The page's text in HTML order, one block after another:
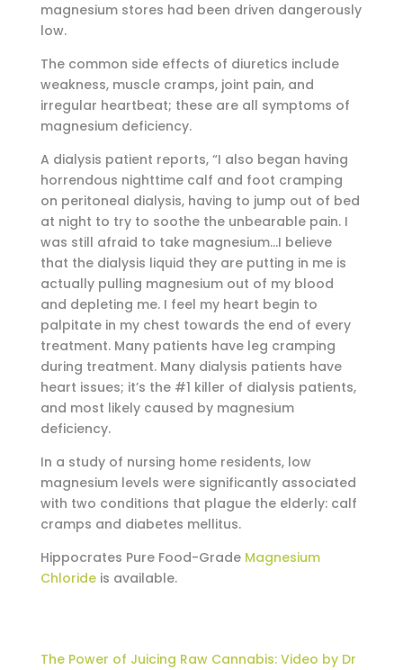
magnesium stores had been driven dangerously
low.
The common side effects of diuretics include
weakness, muscle cramps, joint pain, and
irregular heartbeat; these are all symptoms of
magnesium deficiency.
A dialysis patient reports, “I also began having
horrendous nighttime calf and foot cramping
on peritoneal dialysis, having to jump out of bed
at night to try to soothe the unbearable pain. I
was still afraid to take magnesium…I believe
that the dialysis liquid they are putting in me is
actually pulling magnesium out of my blood
and depleting me. I feel my heart begin to
palpitate in my chest towards the end of every
treatment. Many patients have leg cramping
during treatment. Many dialysis patients have
heart issues; it’s the #1 killer of dialysis patients,
and most likely caused by magnesium
deficiency.
In a study of nursing home residents, low
magnesium levels were significantly associated
with two conditions that plague the elderly: calf
cramps and diabetes mellitus.
Hippocrates Pure Food-Grade Magnesium
Chlorideis available.
The Power of Juicing Raw Cannabis: Video by Dr